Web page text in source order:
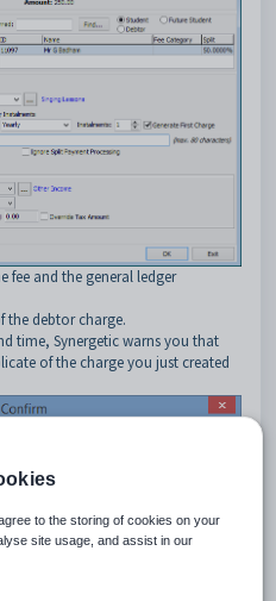
fee and the general ledger
the debtor charge.
time, Synergetic warns you that
of the charge you just created
for the same or another
to the storing of cookies on your
site usage, and assist in our